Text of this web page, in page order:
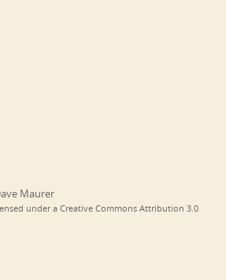
Maurer
under a Creative Commons Attribution 3.0